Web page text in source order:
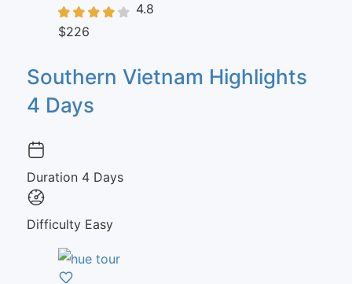
4.8
$226
Southern Vietnam Highlights
4 Days
Duration 4 Days
Difficulty Easy